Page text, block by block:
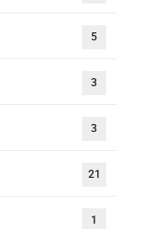
5
3
3
21
1